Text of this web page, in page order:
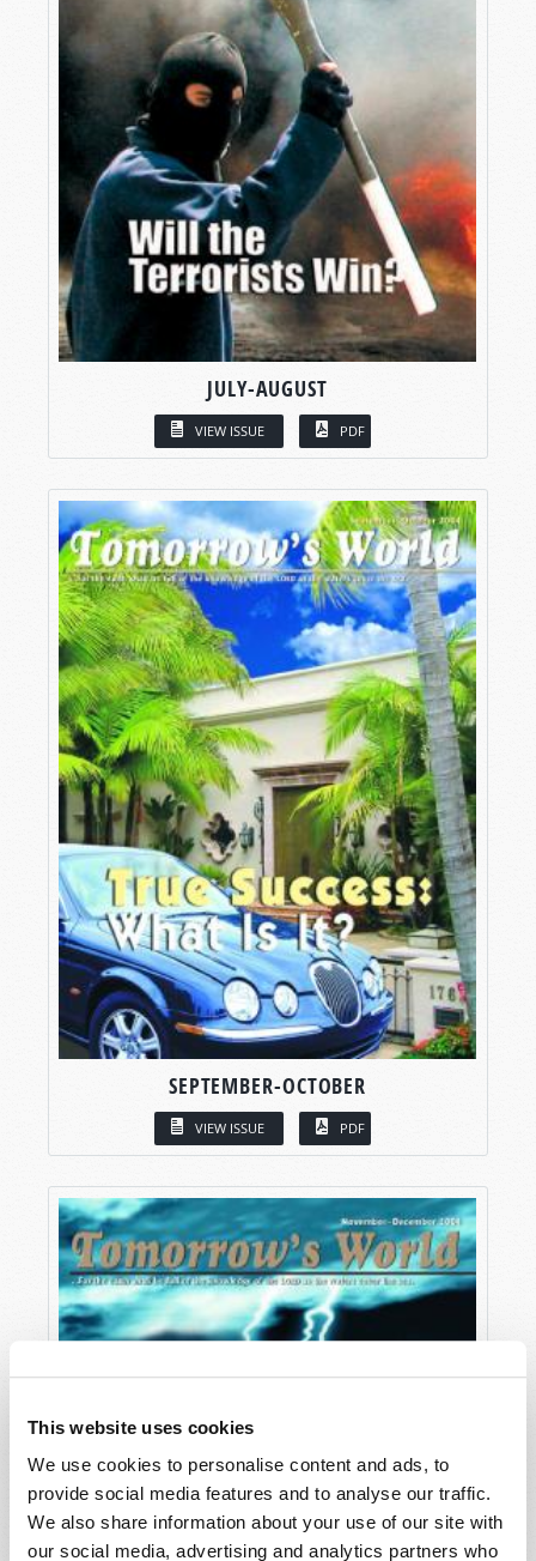
This website uses cookies
We use cookies to personalise content and ads, to
provide social media features and to analyse our traffic.
We also share information about your use of our site with
our social media, advertising and analytics partners who
JULY-AUGUST
VIEW ISSUE PDF
SEPTEMBER-OCTOBER
VIEW ISSUE PDF